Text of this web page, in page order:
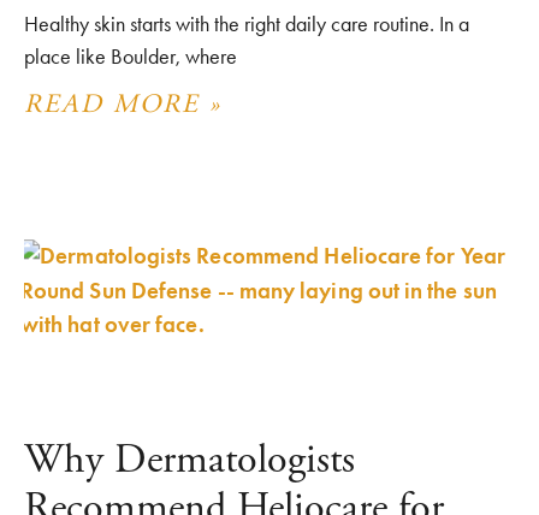
Healthy skin starts with the right daily care routine. In a
place like Boulder, where
READ MORE »
Why Dermatologists